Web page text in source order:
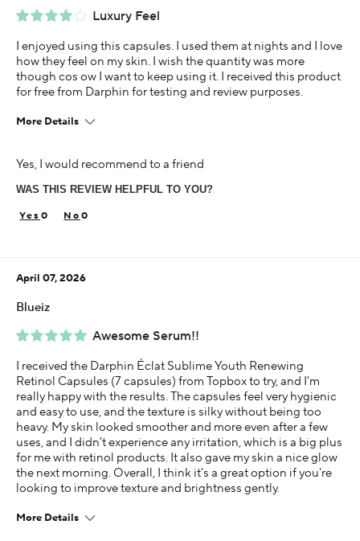
Luxury Feel
I enjoyed using this capsules. I used them at nights and I love
how they feel on my skin. I wish the quantity was more
though cos ow I want to keep using it. I received this product
for free from Darphin for testing and review purposes.
More Details
35-44
Aging
Less than 1 year
product, sweepstakes/contest, loyalty gift)
Yes, I would recommend to a friend
WAS THIS REVIEW HELPFUL TO YOU?
0 0
Awesome Serum!!
April 07, 2026
Blueiz
I received the Darphin Éclat Sublime Youth Renewing
Retinol Capsules (7 capsules) from Topbox to try, and I'm
really happy with the results. The capsules feel very hygienic
and easy to use, and the texture is silky without being too
heavy. My skin looked smoother and more even after a few
uses, and I didn't experience any irritation, which is a big plus
for me with retinol products. It also gave my skin a nice glow
the next morning. Overall, I think it's a great option if you're
looking to improve texture and brightness gently.
More Details